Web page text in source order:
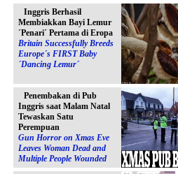
Inggris Berhasil
Membiakkan Bayi Lemur
´Penari´ Pertama di Eropa
Britain Successfully Breeds
Europe´s FIRST Baby
´Dancing Lemur´
Penembakan di Pub
Inggris saat Malam Natal
Tewaskan Satu
Perempuan
Gun Horror on Xmas Eve
Leaves Woman Dead and
Multiple People Wounded